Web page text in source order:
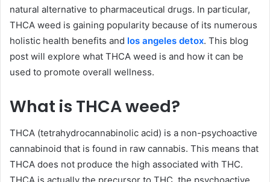
natural alternative to pharmaceutical drugs. In particular,
THCA weed is gaining popularity because of its numerous
holistic health benefits and los angeles detox. This blog
post will explore what THCA weed is and how it can be
used to promote overall wellness.
What is THCA weed?
THCA (tetrahydrocannabinolic acid) is a non-psychoactive
cannabinoid that is found in raw cannabis. This means that
THCA does not produce the high associated with THC.